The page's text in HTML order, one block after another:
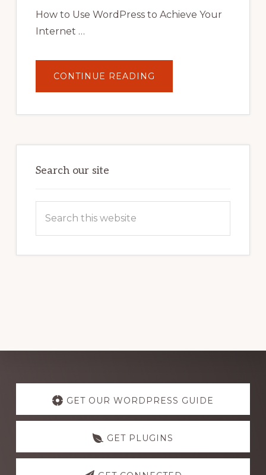
How to Use WordPress to Achieve Your
Internet …
CONTINUE READING
YOUR
POTENTIAL:
POWER
Search our site
Explore
more
GET OUR WORDPRESS GUIDE
GET PLUGINS